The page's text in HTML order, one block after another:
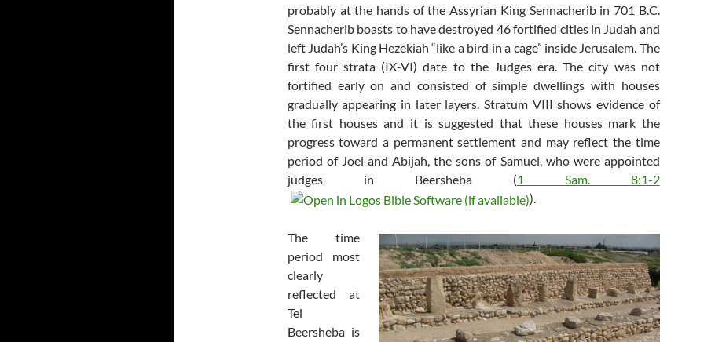
probably at the hands of the Assyrian King Sennacherib in 701 B.C.
Sennacherib boasts to have destroyed 46 fortified cities in Judah and
left Judah’s King Hezekiah “like a bird in a cage” inside Jerusalem. The
first four strata (IX-VI) date to the Judges era. The city was not
fortified early on and consisted of simple dwellings with houses
gradually appearing in later layers. Stratum VIII shows evidence of
the first houses and it is suggested that these houses mark the
progress toward a permanent settlement and may reflect the time
period of Joel and Abijah, the sons of Samuel, who were appointed
judges in Beersheba (1 Sam. 8:1-2
).
The time
period most
clearly
reflected at
Tel
Beersheba is